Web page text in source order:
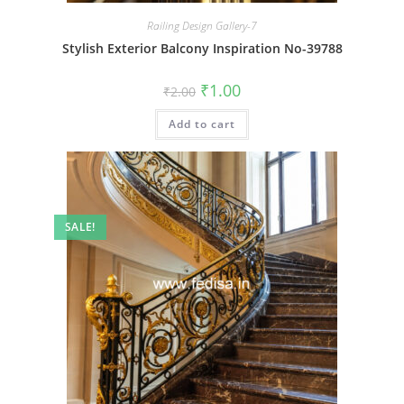
Railing Design Gallery-7
Stylish Exterior Balcony Inspiration No-39788
₹2.00 Original
price
was:
₹2.00.
₹1.00Current
is:
Add to cart
SALE!